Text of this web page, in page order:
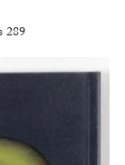
289